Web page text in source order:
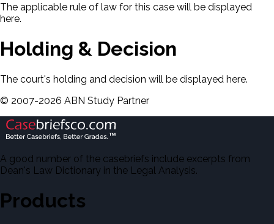
The applicable rule of law for this case will be displayed
here.
Holding & Decision
The court's holding and decision will be displayed here.
© 2007-2026 ABN Study Partner
A good number of the casebriefs include excerpts from
Dean's Law Dictionary in the Legal Analysis.
Products